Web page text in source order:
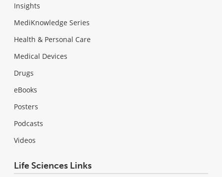
Insights
MediKnowledge Series
Health & Personal Care
Medical Devices
Drugs
eBooks
Posters
Podcasts
Videos
Life Sciences Links